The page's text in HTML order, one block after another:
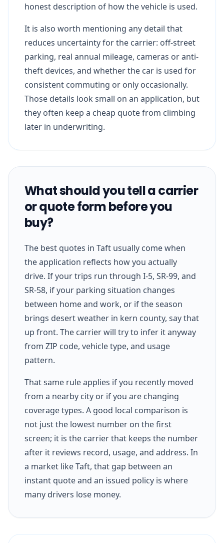
honest description of how the vehicle is used.
It is also worth mentioning any detail that
reduces uncertainty for the carrier: off-street
parking, real annual mileage, cameras or anti-
theft devices, and whether the car is used for
consistent commuting or only occasionally.
Those details look small on an application, but
they often keep a cheap quote from climbing
later in underwriting.
What should you tell a carrier
or quote form before you
buy?
The best quotes in Taft usually come when
the application reflects how you actually
drive. If your trips run through I-5, SR-99, and
SR-58, if your parking situation changes
between home and work, or if the season
brings desert weather in kern county, say that
up front. The carrier will try to infer it anyway
from ZIP code, vehicle type, and usage
pattern.
That same rule applies if you recently moved
from a nearby city or if you are changing
coverage types. A good local comparison is
not just the lowest number on the first
screen; it is the carrier that keeps the number
after it reviews record, usage, and address. In
a market like Taft, that gap between an
instant quote and an issued policy is where
many drivers lose money.